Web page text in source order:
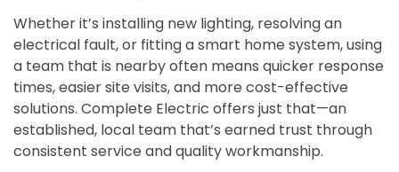
Whether it’s installing new lighting, resolving an
electrical fault, or fitting a smart home system, using
a team that is nearby often means quicker response
times, easier site visits, and more cost-effective
solutions. Complete Electric offers just that—an
established, local team that’s earned trust through
consistent service and quality workmanship.